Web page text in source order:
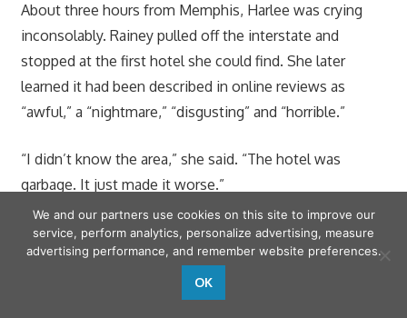
About three hours from Memphis, Harlee was crying
inconsolably. Rainey pulled off the interstate and
stopped at the first hotel she could find. She later
learned it had been described in online reviews as
“awful,” a “nightmare,” “disgusting” and “horrible.”
“I didn’t know the area,” she said. “The hotel was
garbage. It just made it worse.”
The drive home also required a hotel stop, but this time
Rainey was able to find one that was cleaner. A $100
donation from a local charity helped to offset the cost.
We and our partners use cookies on this site to improve our
service, perform analytics, personalize advertising, measure
advertising performance, and remember website preferences.
OK